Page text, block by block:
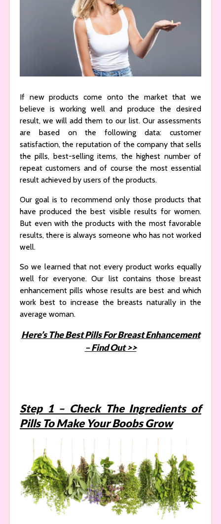
If new products come onto the market that we
believe is working well and produce the desired
result, we will add them to our list. Our assessments
are based on the following data: customer
satisfaction, the reputation of the company that sells
the pills, best-selling items, the highest number of
repeat customers and of course the most essential
result achieved by users of the products.
Our goal is to recommend only those products that
have produced the best visible results for women.
But even with the products with the most favorable
results, there is always someone who has not worked
well.
So we learned that not every product works equally
well for everyone. Our list contains those breast
enhancement pills whose results are best and which
work best to increase the breasts naturally in the
average woman.
Here’s The Best Pills For Breast Enhancement
– Find Out >>
Step 1 – Check The Ingredients of
Pills To Make Your Boobs Grow